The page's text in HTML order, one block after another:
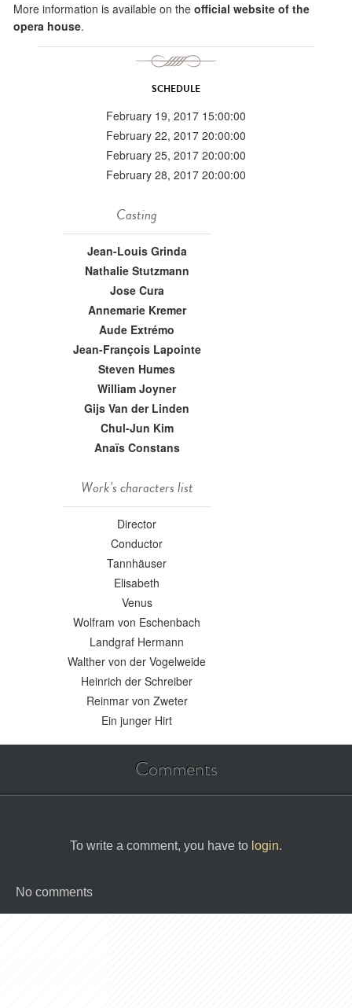
More information is available on the official website of the
opera house.
SCHEDULE
February 19, 2017 15:00:00
February 22, 2017 20:00:00
February 25, 2017 20:00:00
February 28, 2017 20:00:00
Casting
Jean-Louis Grinda
Nathalie Stutzmann
Jose Cura
Annemarie Kremer
Aude Extrémo
Jean-François Lapointe
Steven Humes
William Joyner
Gijs Van der Linden
Chul-Jun Kim
Anaïs Constans
Work's characters list
Director
Conductor
Tannhäuser
Elisabeth
Venus
Wolfram von Eschenbach
Landgraf Hermann
Walther von der Vogelweide
Heinrich der Schreiber
Reinmar von Zweter
Ein junger Hirt
Comments
To write a comment, you have to login.
No comments